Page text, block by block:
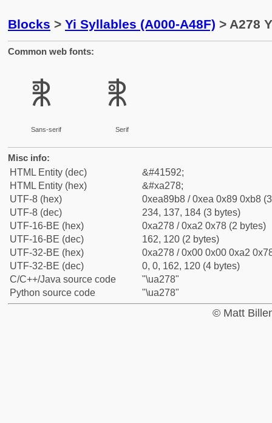
Blocks > Yi Syllables (A000-A48F) > A278
Common web fonts:
ꉸ
Sans-serif
ꉸ
Serif
Misc info:
HTML Entity (dec)
&#41592;
HTML Entity (hex)
&#xa278;
UTF-8 (hex)
0xea89b8 / 0xea 0x89 0xb8
UTF-8 (dec)
234, 137, 184 (3 bytes)
UTF-16-BE (hex)
0xa278 / 0xa2 0x78 (2 bytes)
UTF-16-BE (dec)
162, 120 (2 bytes)
UTF-32-BE (hex)
0xa278 / 0x00 0x00 0xa2
UTF-32-BE (dec)
0, 0, 162, 120 (4 bytes)
C/C++/Java source code
"\ua278"
Python source code
"\ua278"
© Matt